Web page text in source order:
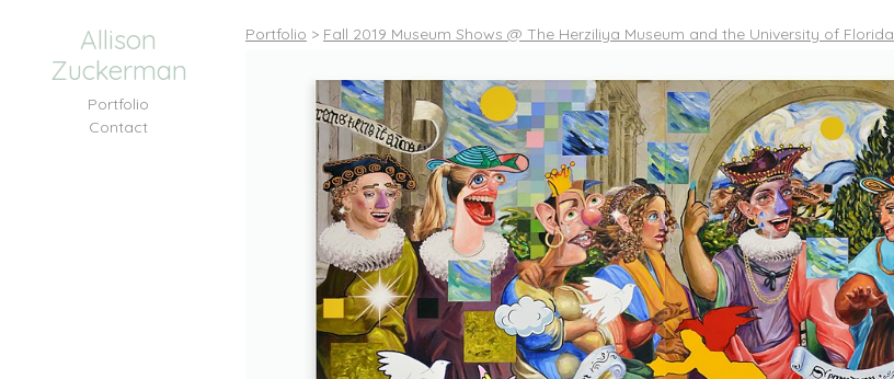
Allison
Zuckerman
Portfolio
Contact
Portfolio > Fall 2019 Museum Shows @ The Herziliya Museum and the University of Florida